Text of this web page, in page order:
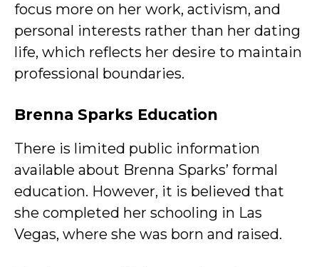
focus more on her work, activism, and
personal interests rather than her dating
life, which reflects her desire to maintain
professional boundaries.
Brenna Sparks Education
There is limited public information
available about Brenna Sparks’ formal
education. However, it is believed that
she completed her schooling in Las
Vegas, where she was born and raised.